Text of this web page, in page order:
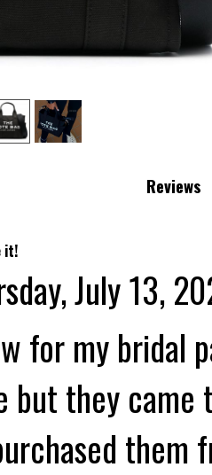
Reviews
it!
July 13,
for my bridal
they came
them